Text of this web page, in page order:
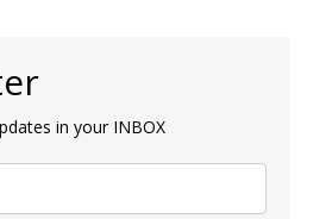
in your INBOX